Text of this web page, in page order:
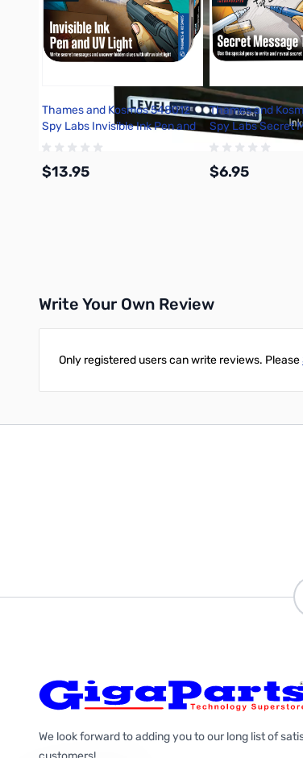
Thames and Kosmos 548012
Spy Labs Invisible Ink Pen and
UV Light
$13.95
Thames and
Spy Labs Secret
Tools
$6.95
Write Your Own Review
Only registered users can write reviews. Please
We look forward to adding you to our long list of